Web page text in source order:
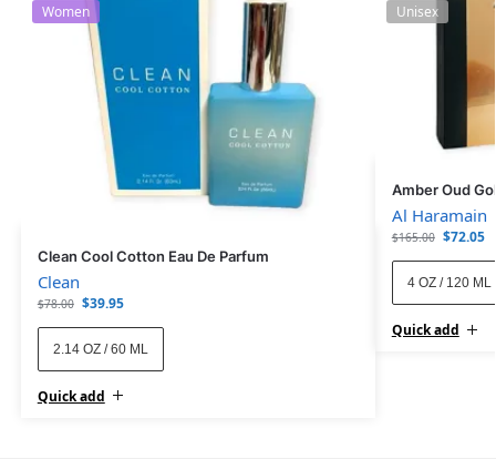
Women
Clean Cool Cotton Eau De Parfum
Clean
$78.00 $39.95
2.14 OZ / 60 ML
Quick add
Unisex
Amber Oud
Al Haramain
$165.00 $72.05
4 OZ / 120 ML
Quick add